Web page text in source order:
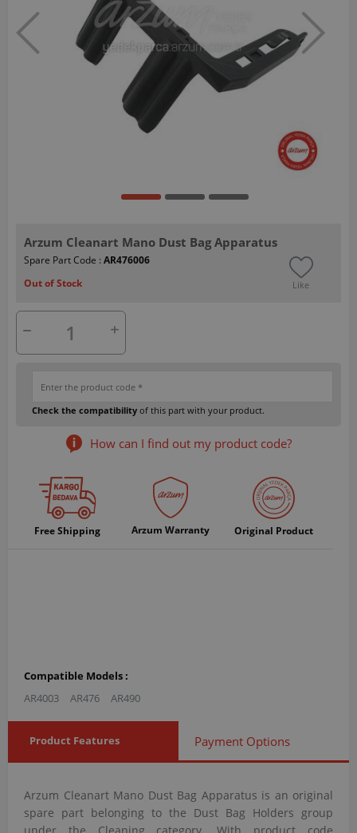
Arzum Cleanart Mano Dust Bag Apparatus
Spare Part Code : AR476006
Out of Stock
Like
Check the compatibility of this part with your product.
How can I find out my product code?
Free Shipping Arzum Warranty Original Product
Compatible Models :
AR4003
AR476 AR490
Product Features Payment Options
Arzum Cleanart Mano Dust Bag Apparatus is an original
spare part belonging to the Dust Bag Holders group